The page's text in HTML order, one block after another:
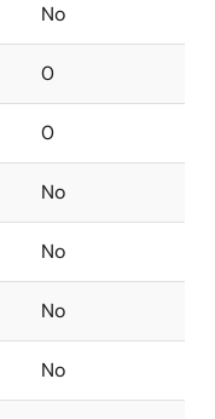
No
0
0
No
No
No
No